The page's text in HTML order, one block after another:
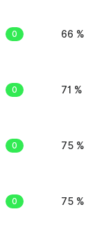
0 66 %
0 71 %
0 75 %
0 75 %